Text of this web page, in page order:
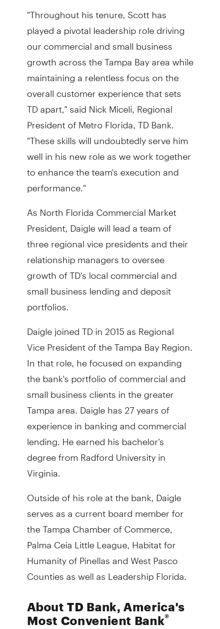
"Throughout his tenure, Scott has
played a pivotal leadership role driving
our commercial and small business
growth across the Tampa Bay area while
maintaining a relentless focus on the
overall customer experience that sets
TD apart," said Nick Miceli, Regional
President of Metro Florida, TD Bank.
"These skills will undoubtedly serve him
well in his new role as we work together
to enhance the team's execution and
performance."
As North Florida Commercial Market
President, Daigle will lead a team of
three regional vice presidents and their
relationship managers to oversee
growth of TD's local commercial and
small business lending and deposit
portfolios.
Daigle joined TD in 2015 as Regional
Vice President of the Tampa Bay Region.
In that role, he focused on expanding
the bank's portfolio of commercial and
small business clients in the greater
Tampa area. Daigle has 27 years of
experience in banking and commercial
lending. He earned his bachelor's
degree from Radford University in
Virginia.
Outside of his role at the bank, Daigle
serves as a current board member for
the Tampa Chamber of Commerce,
Palma Ceia Little League, Habitat for
Humanity of Pinellas and West Pasco
Counties as well as Leadership Florida.
About TD Bank, America's
Most Convenient Bank®